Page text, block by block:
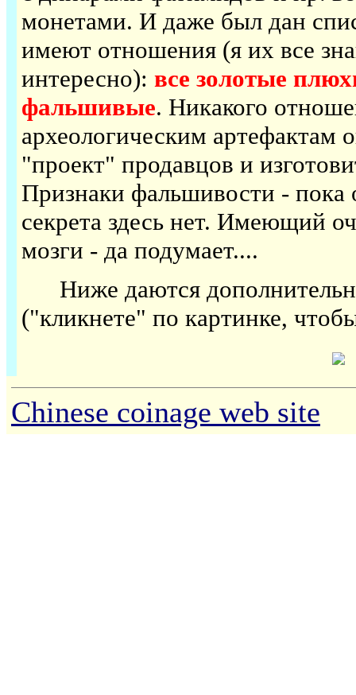
монетами. И даже был дан
имеют отношения (я их все
интересно): все золотые
фальшивые. Никакого
археологическим
"проект" продавцов и
Признаки фальшивости - пока
секрета здесь нет. Имеющий
мозги - да подумает....
Ниже даются
("кликнете" по картинке,
Chinese coinage web site